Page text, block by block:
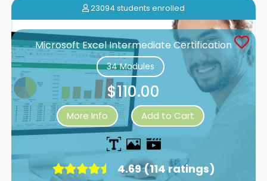
23094 students enrolled
Microsoft Excel Intermediate Certification
34 Modules
$110.00
More Info Add to Cart
4.69 (114 ratings)